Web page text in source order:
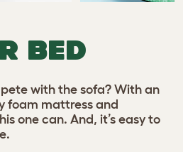
BED
with the sofa? With an
foam mattress and
one can. And, it’s easy to